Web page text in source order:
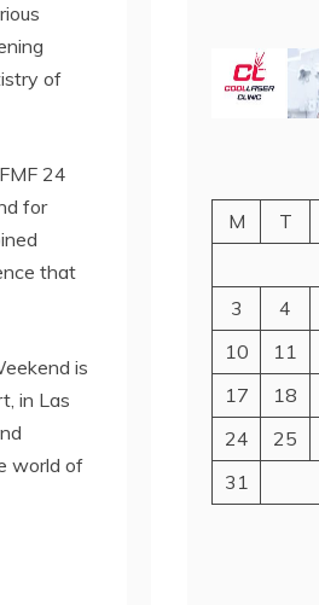
of
24
for
that
is
in Las
world of
M
T
3
4
10
11
17
18
24
25
31